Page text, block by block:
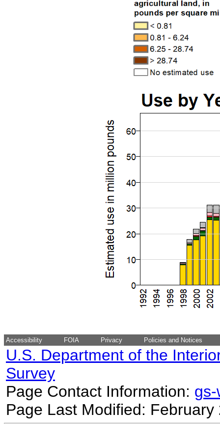
Accessibility FOIA Privacy Policies and Notices
U.S. Department of the
Survey
Page Contact Information:
Page Last Modified: